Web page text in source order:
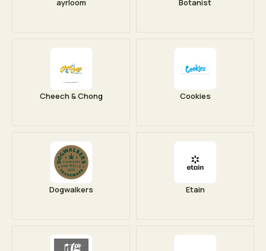
ayrloom Botanist
Cheech & Chong Cookies
Dogwalkers Etain